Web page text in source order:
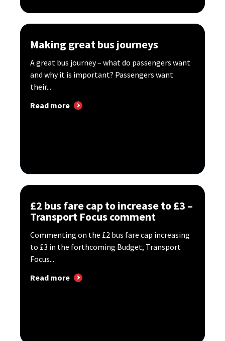
Making great bus journeys
A great bus journey – what do passengers want
and why it is important? Passengers want
their...
Read more
£2 bus fare cap to increase to £3 –
Transport Focus comment
Commenting on the £2 bus fare cap increasing
to £3 in the forthcoming Budget, Transport
Focus...
Read more